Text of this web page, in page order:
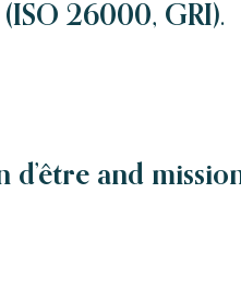
26000, GRI).
and